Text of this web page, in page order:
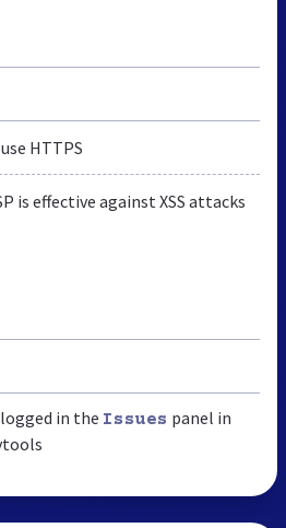
HTTPS
is effective against XSS attacks
in the Issues panel in